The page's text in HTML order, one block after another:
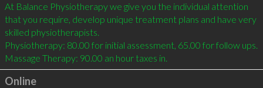
At Balance Physiotherapy we give you the individual attention
that you require, develop unique treatment plans and have very
skilled physiotherapists.
Physiotherapy: 80.00 for initial assessment, 65.00 for follow ups.
Massage Therapy: 90.00 an hour taxes in.
Online